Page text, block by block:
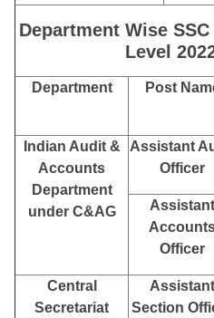
Department Wise
Level
Department Post
Indian Audit &
Accounts
Department
under C&AG
Assistant
Officer
Assistant
Officer
Central
Secretariat
Assistant
Section